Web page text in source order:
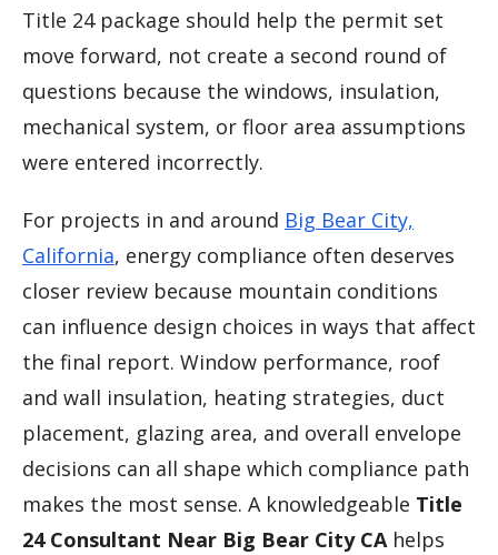
Title 24 package should help the permit set
move forward, not create a second round of
questions because the windows, insulation,
mechanical system, or floor area assumptions
were entered incorrectly.
For projects in and around Big Bear City,
California, energy compliance often deserves
closer review because mountain conditions
can influence design choices in ways that affect
the final report. Window performance, roof
and wall insulation, heating strategies, duct
placement, glazing area, and overall envelope
decisions can all shape which compliance path
makes the most sense. A knowledgeable Title
24 Consultant Near Big Bear City CAhelps